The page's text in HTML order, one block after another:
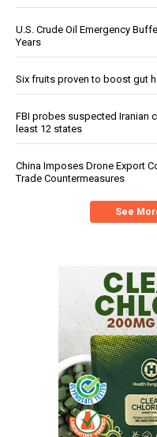
U.S. Crude Oil Emergency
Years
Six fruits proven to boost gut
FBI probes suspected Iranian
least 12 states
China Imposes Drone Export
Trade Countermeasures
See